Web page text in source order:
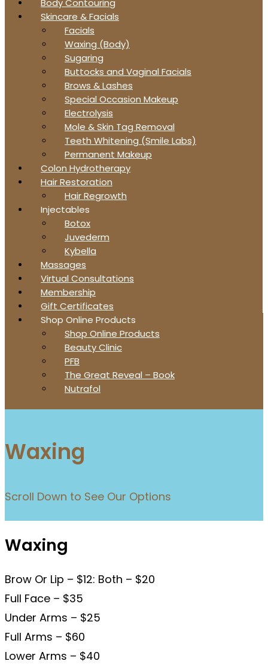
Body Contouring
Skincare & Facials
Facials
Waxing (Body)
Sugaring
Buttocks and Vaginal Facials
Brows & Lashes
Special Occasion Makeup
Electrolysis
Mole & Skin Tag Removal
Teeth Whitening (Smile Labs)
Permanent Makeup
Colon Hydrotherapy
Hair Restoration
Hair Regrowth
Injectables
Botox
Juvederm
Kybella
Massages
Virtual Consultations
Membership
Gift Certificates
Shop Online Products
Shop Online Products
Beauty Clinic
PFB
The Great Reveal – Book
Nutrafol
Waxing
Scroll Down to See Our Options
Waxing
Brow Or Lip – $12: Both – $20
Full Face – $35
Under Arms – $25
Full Arms – $60
Lower Arms – $40